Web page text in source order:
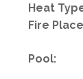
Heat
Fire
Pool: